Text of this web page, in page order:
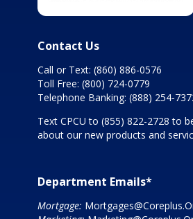
Contact Us
Call or Text: (860) 886-0576
Toll Free: (800) 724-0779
Telephone Banking: (888) 254-
Text CPCU to (855) 822-2728 to
about our new products and
Department Emails*
Mortgage: